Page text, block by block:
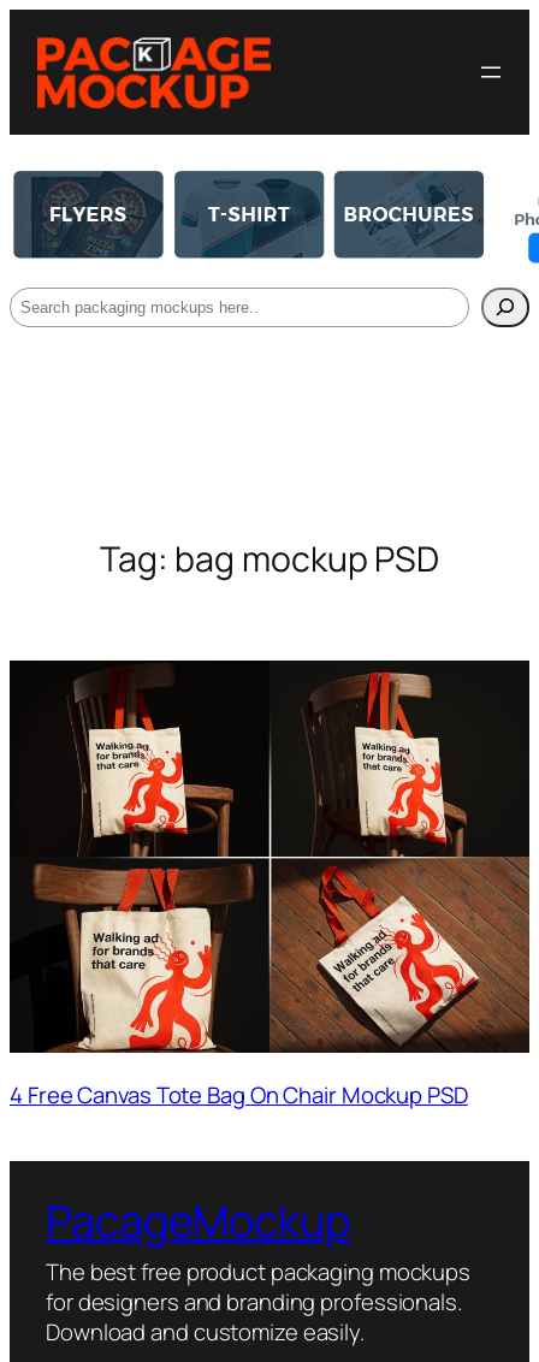
Search
Tag: bag mockup PSD
4 Free Canvas Tote Bag On Chair Mockup PSD
PacageMockup
The best free product packaging mockups
for designers and branding professionals.
Download and customize easily.